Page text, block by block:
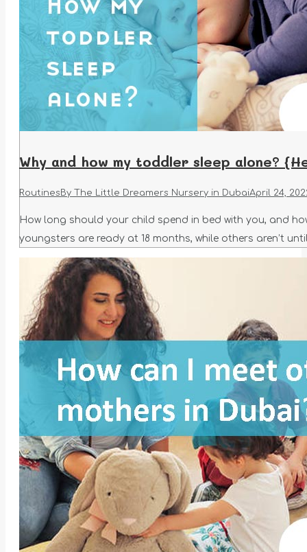
Why and how my toddler sleep alone?
Routines By The Little Dreamers Nursery in DubaiApril 24,
How long should your child spend in bed with you, and
youngsters are ready at 18 months, while others aren’t